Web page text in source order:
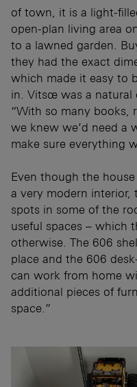
of town, it is a light-
open-plan living area
to a lawned garden.
they had the exact
which made it easy to
in. Vitsœ was a natural
“With so many books,
we knew we’d need a
make sure everything
Even though the
a very modern interior,
spots in some of the
useful spaces – which
otherwise. The 606
place and the 606
can work from home
additional pieces of
space.”